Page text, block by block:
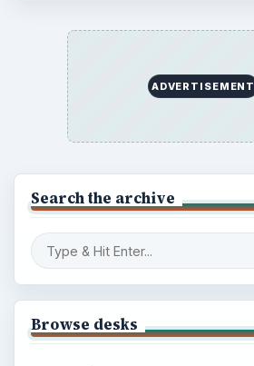
ADVERTISEMENT
Search the archive
Browse desks